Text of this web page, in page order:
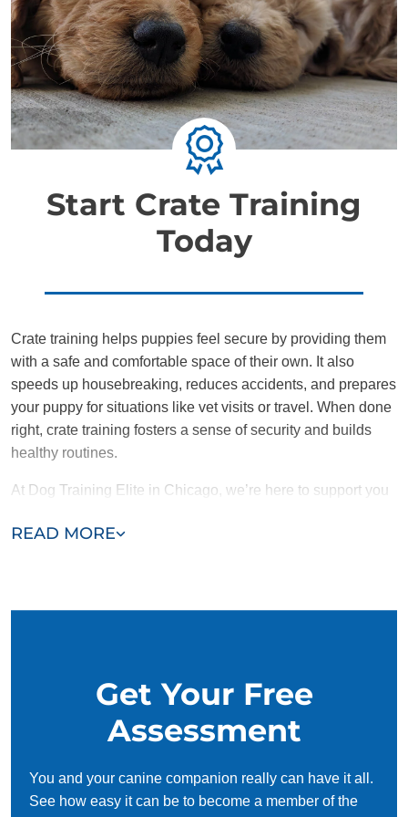
Start Crate Training
Today
READ MORE
Crate training helps puppies feel secure by providing them
with a safe and comfortable space of their own. It also
speeds up housebreaking, reduces accidents, and prepares
your puppy for situations like vet visits or travel. When done
right, crate training fosters a sense of security and builds
healthy routines.
At Dog Training Elite in Chicago, we’re here to support you
Contact us today for a free consultation and take the first
Get Your Free
Assessment
You and your canine companion really can have it all.
See how easy it can be to become a member of the